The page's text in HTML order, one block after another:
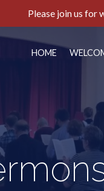
Please join us for
HOME